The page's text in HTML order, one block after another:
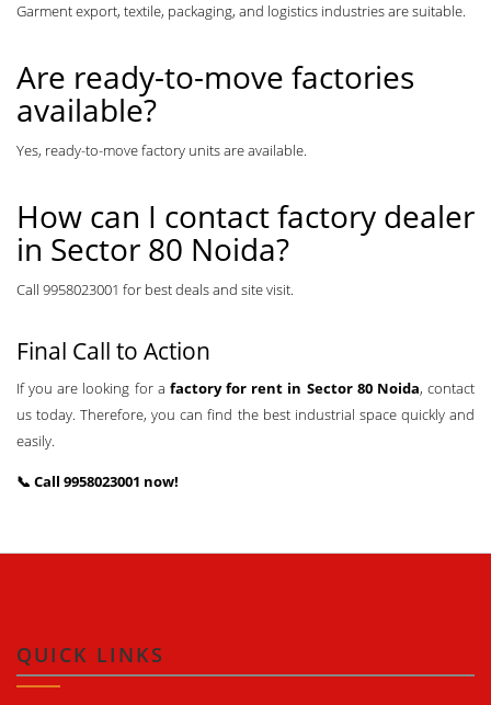
Garment export, textile, packaging, and logistics industries are suitable.
Are ready-to-move factories
available?
Yes, ready-to-move factory units are available.
How can I contact factory dealer
in Sector 80 Noida?
Call 9958023001 for best deals and site visit.
Final Call to Action
If you are looking for a factory for rent in Sector 80 Noida, contact
us today. Therefore, you can find the best industrial space quickly and
easily.
📞 Call 9958023001 now!
QUICK LINKS